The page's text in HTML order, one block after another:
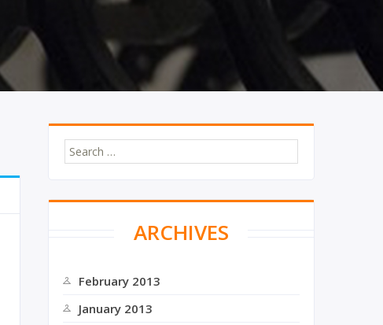
S
e
r
r
ARCHIVES
February 2013
January 2013